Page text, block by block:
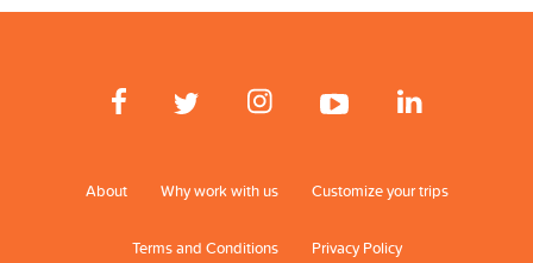
About Why work with us Customize your trips
Terms and Conditions Privacy Policy